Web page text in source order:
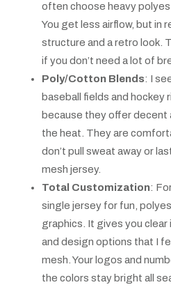
often choose heavy
You get less airflow, but in
structure and a retro look.
if you don’t need a lot of
Poly/Cotton Blends: I
baseball fields and hockey
because they offer decent
the heat. They are
don’t pull sweat away or
mesh jersey.
Total Customization:
single jersey for fun,
graphics. It gives you
and design options that I
mesh. Your logos and
the colors stay bright all